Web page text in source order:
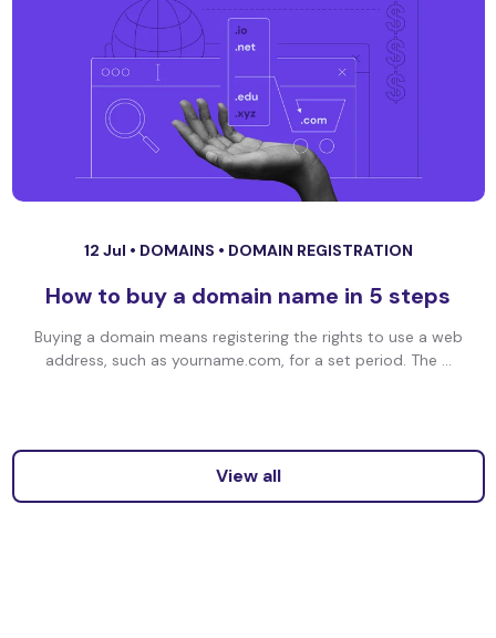
12 Jul • DOMAINS • DOMAIN REGISTRATION
How to buy a domain name in 5 steps
Buying a domain means registering the rights to use a web
address, such as yourname.com, for a set period. The ...
View all